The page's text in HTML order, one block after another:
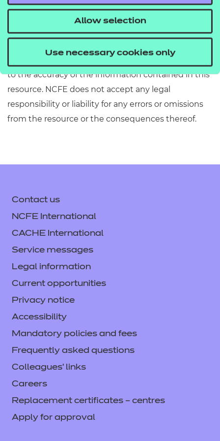
Allow selection
Use necessary cookies only
Disclaimer: Whilst NCFE has taken all reasonable
no representation, express or implied, with regard
to the accuracy of the information contained in this
resource. NCFE does not accept any legal
responsibility or liability for any errors or omissions
from the resource or the consequences thereof.
Contact us
NCFE International
CACHE International
Service messages
Legal information
Current opportunities
Privacy notice
Accessibility
Mandatory policies and fees
Frequently asked questions
Colleagues' links
Careers
Replacement certificates – centres
Apply for approval